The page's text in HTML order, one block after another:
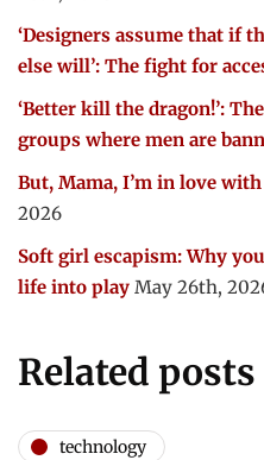
‘Designers assume that if
else will’: The fight for
‘Better kill the dragon!’:
groups where men are
But, Mama, I’m in love
2026
Soft girl escapism: Why
life into play May 26th,
Related posts
technology